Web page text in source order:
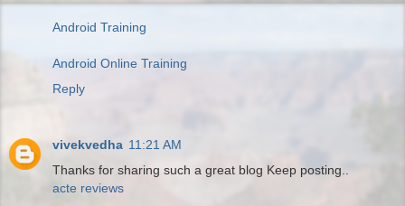
Android Training
Android Online Training
Reply
vivekvedha 11:21 AM
Thanks for sharing such a great blog Keep posting..
acte reviews